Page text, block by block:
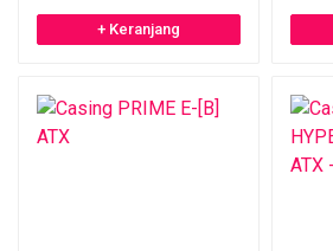
+ Keranjang